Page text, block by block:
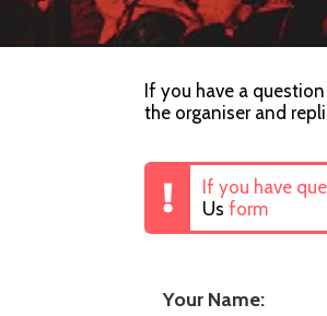
If you have a
the organiser and
If you have
Us form
Your Name: